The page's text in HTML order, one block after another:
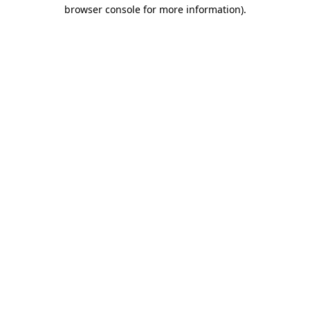
browser console for more information).